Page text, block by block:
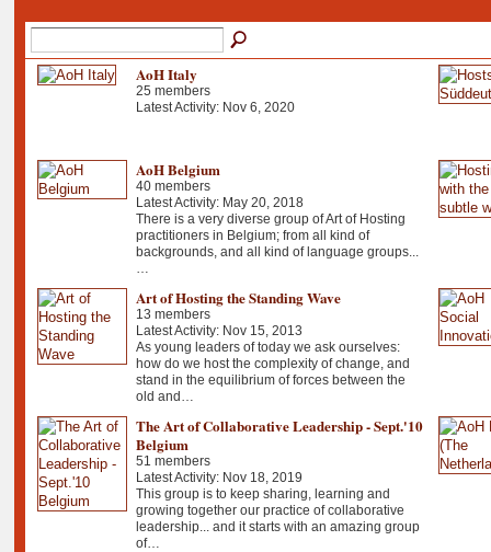
AoH Italy
25 members
Latest Activity: Nov 6, 2020
AoH Belgium
40 members
Latest Activity: May 20, 2018
There is a very diverse group of Art of Hosting
practitioners in Belgium; from all kind of
backgrounds, and all kind of language groups...
Art of Hosting the Standing Wave
13 members
Latest Activity: Nov 15, 2013
As young leaders of today we ask ourselves:
how do we host the complexity of change, and
stand in the equilibrium of forces between the
old and…
The Art of Collaborative Leadership - Sept.'10
Belgium
51 members
Latest Activity: Nov 18, 2019
This group is to keep sharing, learning and
growing together our practice of collaborative
leadership... and it starts with an amazing group
of…